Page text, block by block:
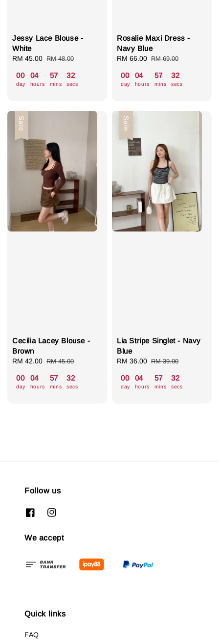
Jessy Lace Blouse -
White
Sale
RM 45.00 Regular
RM 48.00
00
day
04
hours
57
mins
31
secs
Rosalie Maxi Dress -
Navy Blue
Sale
RM 66.00 Regular
RM 69.00
00
day
04
hours
57
mins
31
secs
Sale
Cecilia Lacey Blouse -
Brown
Sale
RM 42.00 Regular
RM 45.00
00
day
04
hours
57
mins
31
secs
Sale
Lia Stripe Singlet - Navy
Blue
Sale
RM 36.00 Regular
RM 39.00
00
day
04
hours
57
mins
31
secs
Follow us
We accept
Quick links
FAQ